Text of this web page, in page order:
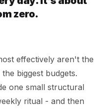
zero.
effectively aren't the
biggest budgets.
one small structural
ritual - and then